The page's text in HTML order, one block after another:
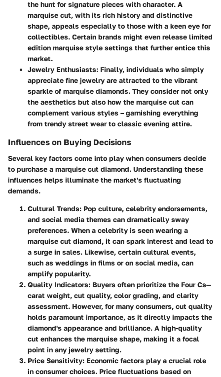
the hunt for signature pieces with character. A
marquise cut, with its rich history and distinctive
shape, appeals especially to those with a keen eye for
collectibles. Certain brands might even release limited
edition marquise style settings that further entice this
market.
Jewelry Enthusiasts: Finally, individuals who simply
appreciate fine jewelry are attracted to the vibrant
sparkle of marquise diamonds. They consider not only
the aesthetics but also how the marquise cut can
complement various styles – garnishing everything
from trendy street wear to classic evening attire.
Influences on Buying Decisions
Several key factors come into play when consumers decide
to purchase a marquise cut diamond. Understanding these
influences helps illuminate the market's fluctuating
demands.
Cultural Trends: Pop culture, celebrity endorsements,
and social media themes can dramatically sway
preferences. When a celebrity is seen wearing a
marquise cut diamond, it can spark interest and lead to
a surge in sales. Likewise, certain cultural events,
such as weddings in films or on social media, can
amplify popularity.
Quality Indicators: Buyers often prioritize the Four Cs—
carat weight, cut quality, color grading, and clarity
assessment. However, for many consumers, cut quality
holds paramount importance, as it directly impacts the
diamond's appearance and brilliance. A high-quality
cut enhances the marquise shape, making it a focal
point in any jewelry setting.
Price Sensitivity: Economic factors play a crucial role
in consumer choices. Price fluctuations based on